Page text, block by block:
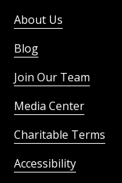
About Us
Blog
Join Our Team
Media Center
Charitable Terms
Accessibility